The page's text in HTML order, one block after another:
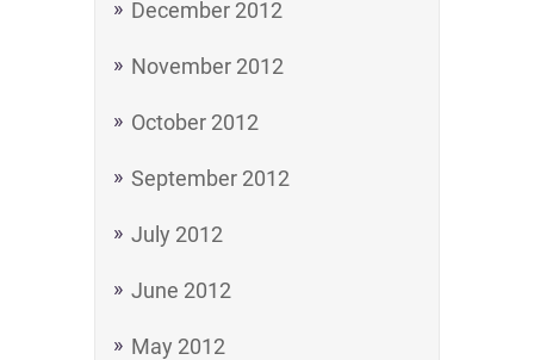
December 2012
November 2012
October 2012
September 2012
July 2012
June 2012
May 2012